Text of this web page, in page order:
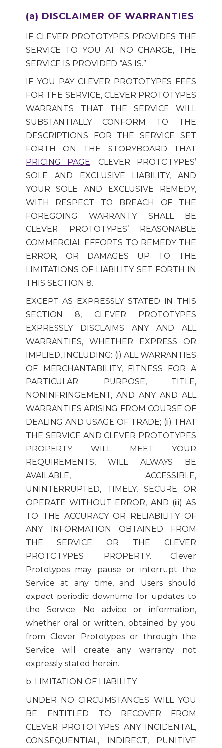
(a) DISCLAIMER OF WARRANTIES
IF CLEVER PROTOTYPES PROVIDES THE
SERVICE TO YOU AT NO CHARGE, THE
SERVICE IS PROVIDED “AS IS.”
IF YOU PAY CLEVER PROTOTYPES FEES
FOR THE SERVICE, CLEVER PROTOTYPES
WARRANTS THAT THE SERVICE WILL
SUBSTANTIALLY CONFORM TO THE
DESCRIPTIONS FOR THE SERVICE SET
FORTH ON THE STORYBOARD THAT
PRICING PAGE. CLEVER PROTOTYPES’
SOLE AND EXCLUSIVE LIABILITY, AND
YOUR SOLE AND EXCLUSIVE REMEDY,
WITH RESPECT TO BREACH OF THE
FOREGOING WARRANTY SHALL BE
CLEVER PROTOTYPES’ REASONABLE
COMMERCIAL EFFORTS TO REMEDY THE
ERROR, OR DAMAGES UP TO THE
LIMITATIONS OF LIABILITY SET FORTH IN
THIS SECTION 8.
EXCEPT AS EXPRESSLY STATED IN THIS
SECTION 8, CLEVER PROTOTYPES
EXPRESSLY DISCLAIMS ANY AND ALL
WARRANTIES, WHETHER EXPRESS OR
IMPLIED, INCLUDING: (i) ALL WARRANTIES
OF MERCHANTABILITY, FITNESS FOR A
PARTICULAR PURPOSE, TITLE,
NONINFRINGEMENT, AND ANY AND ALL
WARRANTIES ARISING FROM COURSE OF
DEALING AND USAGE OF TRADE; (ii) THAT
THE SERVICE AND CLEVER PROTOTYPES
PROPERTY WILL MEET YOUR
REQUIREMENTS, WILL ALWAYS BE
AVAILABLE, ACCESSIBLE,
UNINTERRUPTED, TIMELY, SECURE OR
OPERATE WITHOUT ERROR, AND (iii) AS
TO THE ACCURACY OR RELIABILITY OF
ANY INFORMATION OBTAINED FROM
THE SERVICE OR THE CLEVER
PROTOTYPES PROPERTY. Clever
Prototypes may pause or interrupt the
Service at any time, and Users should
expect periodic downtime for updates to
the Service. No advice or information,
whether oral or written, obtained by you
from Clever Prototypes or through the
Service will create any warranty not
expressly stated herein.
b. LIMITATION OF LIABILITY
UNDER NO CIRCUMSTANCES WILL YOU
BE ENTITLED TO RECOVER FROM
CLEVER PROTOTYPES ANY INCIDENTAL,
CONSEQUENTIAL, INDIRECT, PUNITIVE